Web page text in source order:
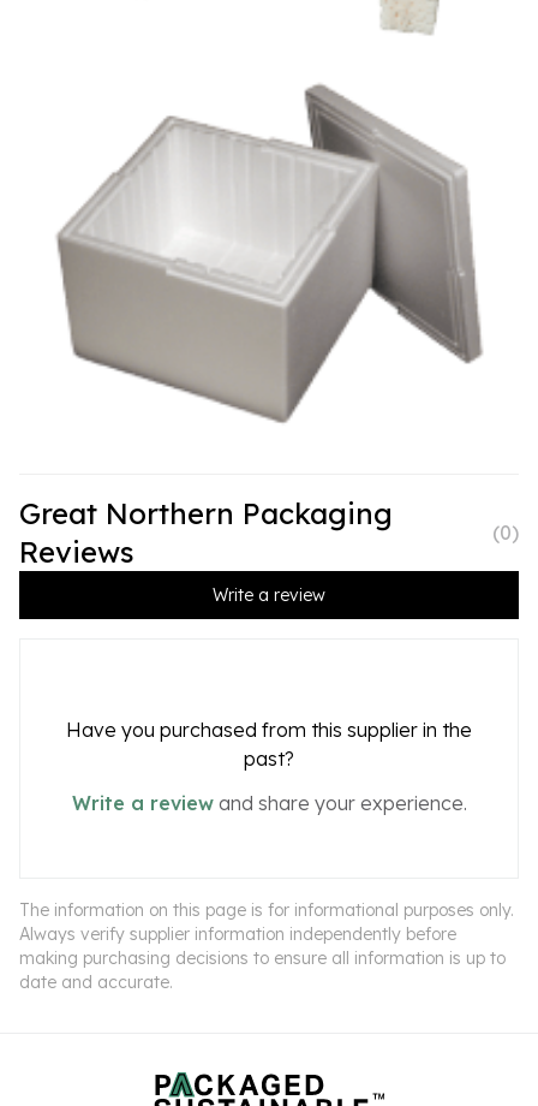
Great Northern Packaging
Reviews
(0)
Write a review
Have you purchased from this supplier in the
past?
Write a reviewand share your experience.
The information on this page is for informational purposes only.
Always verify supplier information independently before
making purchasing decisions to ensure all information is up to
date and accurate.